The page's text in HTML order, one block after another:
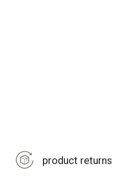
product returns